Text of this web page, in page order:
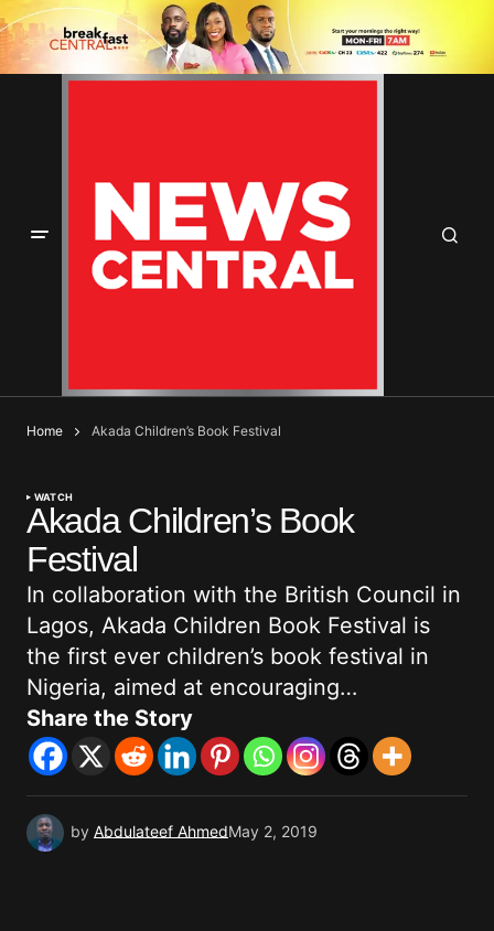
Home Akada Children’s Book Festival
WATCH
Akada Children’s Book
Festival
In collaboration with the British Council in
Lagos, Akada Children Book Festival is
the first ever children’s book festival in
Nigeria, aimed at encouraging…
Share the Story
by Abdulateef AhmedMay 2, 2019